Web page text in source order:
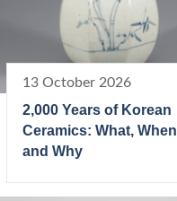
13 October 2026
2,000 Years of Korean
Ceramics: What, When
and Why